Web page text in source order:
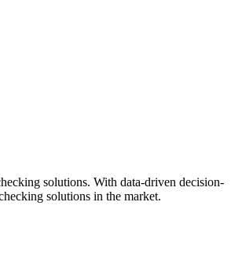
solutions. With data-driven decision-
solutions in the market.